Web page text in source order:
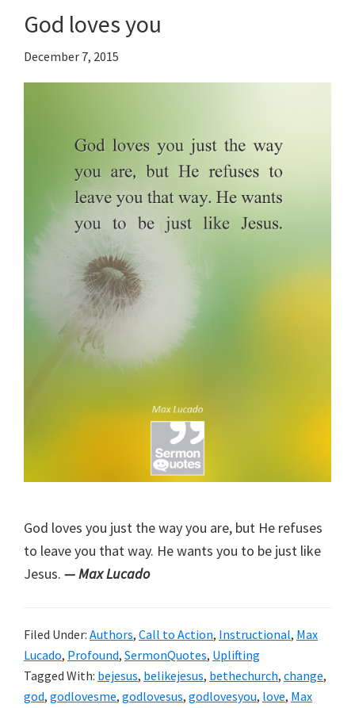
God loves you
December 7, 2015
God loves you just the way you are, but He refuses
to leave you that way. He wants you to be just like
Jesus. — Max Lucado
Filed Under: Authors, Call to Action, Instructional, Max
Lucado, Profound, SermonQuotes, Uplifting
Tagged With: bejesus, belikejesus, bethechurch, change,
god, godlovesme, godlovesus, godlovesyou, love, Max